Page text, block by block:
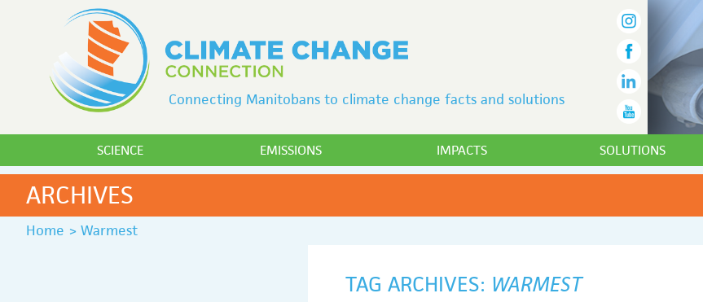
Connecting Manitobans to climate change facts and solutions
SCIENCE EMISSIONS IMPACTS SOLUTIONS
ARCHIVES
Home > Warmest
TAG ARCHIVES: WARMEST